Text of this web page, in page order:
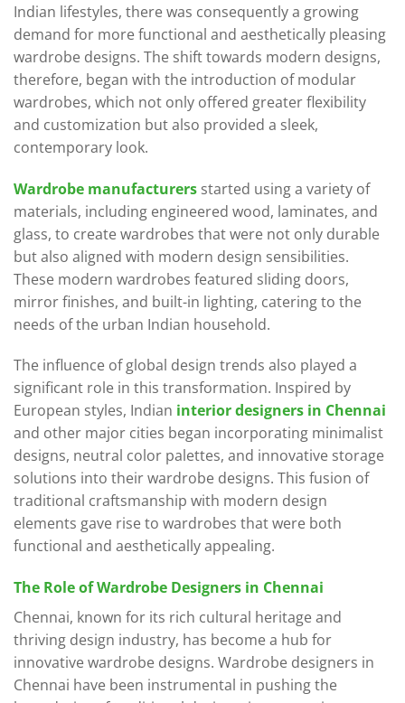
Indian lifestyles, there was consequently a growing
demand for more functional and aesthetically pleasing
wardrobe designs. The shift towards modern designs,
therefore, began with the introduction of modular
wardrobes, which not only offered greater flexibility
and customization but also provided a sleek,
contemporary look.
Wardrobe manufacturers started using a variety of
materials, including engineered wood, laminates, and
glass, to create wardrobes that were not only durable
but also aligned with modern design sensibilities.
These modern wardrobes featured sliding doors,
mirror finishes, and built-in lighting, catering to the
needs of the urban Indian household.
The influence of global design trends also played a
significant role in this transformation. Inspired by
European styles, Indian interior designers in Chennai
and other major cities began incorporating minimalist
designs, neutral color palettes, and innovative storage
solutions into their wardrobe designs. This fusion of
traditional craftsmanship with modern design
elements gave rise to wardrobes that were both
functional and aesthetically appealing.
The Role of Wardrobe Designers in Chennai
Chennai, known for its rich cultural heritage and
thriving design industry, has become a hub for
innovative wardrobe designs. Wardrobe designers in
Chennai have been instrumental in pushing the